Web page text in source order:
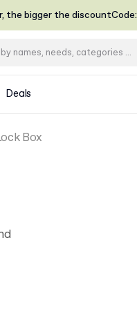
the bigger the discountCode:
Deals
Box